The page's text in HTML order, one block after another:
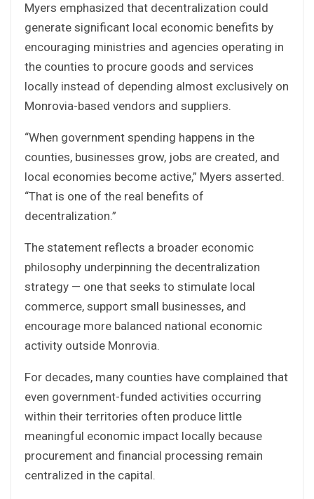
Myers emphasized that decentralization could
generate significant local economic benefits by
encouraging ministries and agencies operating in
the counties to procure goods and services
locally instead of depending almost exclusively on
Monrovia-based vendors and suppliers.
“When government spending happens in the
counties, businesses grow, jobs are created, and
local economies become active,” Myers asserted.
“That is one of the real benefits of
decentralization.”
The statement reflects a broader economic
philosophy underpinning the decentralization
strategy — one that seeks to stimulate local
commerce, support small businesses, and
encourage more balanced national economic
activity outside Monrovia.
For decades, many counties have complained that
even government-funded activities occurring
within their territories often produce little
meaningful economic impact locally because
procurement and financial processing remain
centralized in the capital.